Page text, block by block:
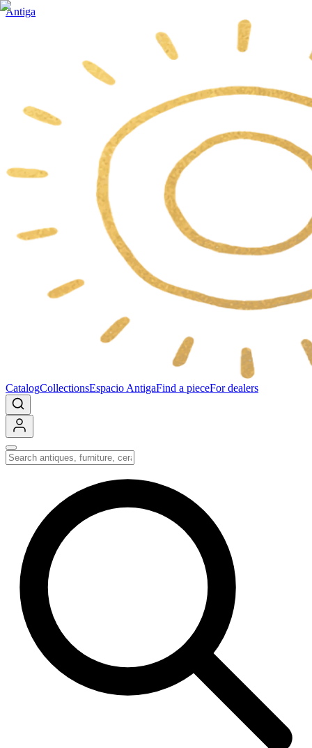
Antiga
CatalogCollectionsEspacio AntigaFind a pieceFor dealers